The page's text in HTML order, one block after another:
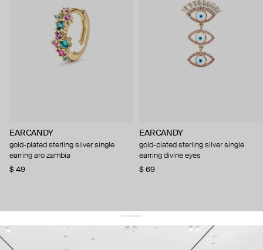
EARCANDY
gold-plated sterling silver single
earring aro zambia
$ 49
EARCANDY
gold-plated sterling silver single
earring divine eyes
$ 69
get 10% offyour first order and keep pace with the trends
sign up